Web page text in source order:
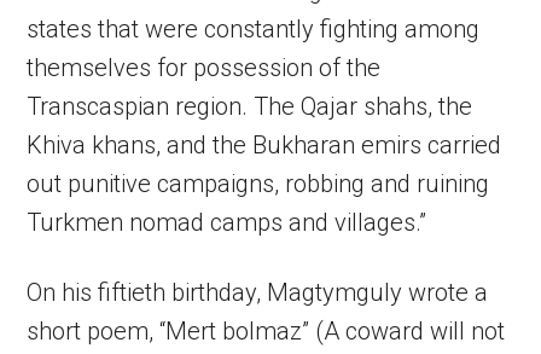
states that were constantly fighting among
themselves for possession of the
Transcaspian region. The Qajar shahs, the
Khiva khans, and the Bukharan emirs carried
out punitive campaigns, robbing and ruining
Turkmen nomad camps and villages.”
On his fiftieth birthday, Magtymguly wrote a
short poem, “Mert bolmaz” (A coward will not